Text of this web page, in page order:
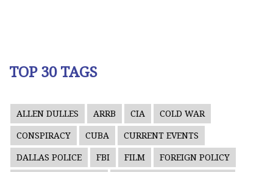
TOP 30 TAGS
ALLEN DULLES ARRB CIA COLD WAR
CONSPIRACY CUBA CURRENT EVENTS
DALLAS POLICE FBI FILM FOREIGN POLICY